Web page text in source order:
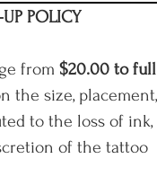
POLICY
from $20.00 to full
the size, placement,
to the loss of ink,
of the tattoo